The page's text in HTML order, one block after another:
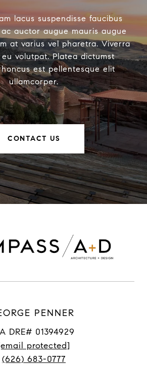
lacus suspendisse faucibus
auctor augue mauris augue
at varius vel pharetra. Viverra
volutpat. Platea dictumst
est pellentesque elit
ullamcorper.
CONTACT US
PENNER
DRE# 01394929
protected]
(626) 683-0777